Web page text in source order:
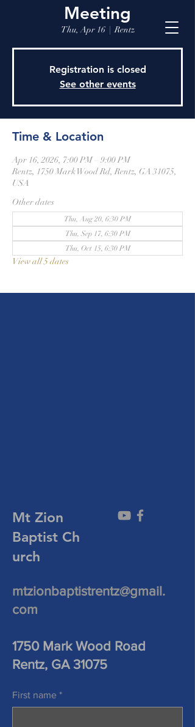
Meeting
Thu, Apr 16
  |
Rentz
Registration is closed
See other events
Time & Location
Apr 16, 2026, 7:00 PM – 9:00 PM
Rentz, 1750 Mark Wood Rd, Rentz, GA 31075,
USA
Other dates
Thu, Aug 20, 6:30 PM
Thu, Sep 17, 6:30 PM
Thu, Oct 15, 6:30 PM
View all 5 dates
Mt Zion
Baptist Ch
urch
mtzionbaptistrentz@gmail.
com
1750 Mark Wood Road
Rentz, GA 31075
First name *